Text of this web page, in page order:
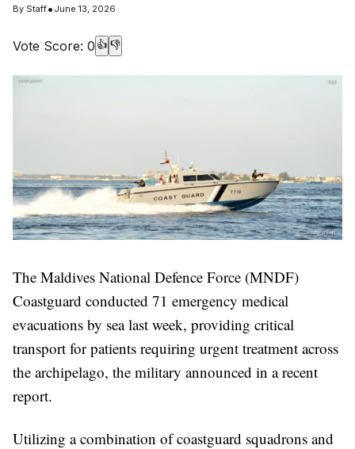
By Staff• June 13, 2026
Vote Score: 0 👍 👎
The Maldives National Defence Force (MNDF)
Coastguard conducted 71 emergency medical
evacuations by sea last week, providing critical
transport for patients requiring urgent treatment across
the archipelago, the military announced in a recent
report.
Utilizing a combination of coastguard squadrons and